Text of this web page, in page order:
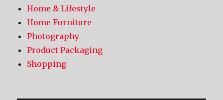
Home & Lifestyle
Home Furniture
Photography
Product Packaging
Shopping